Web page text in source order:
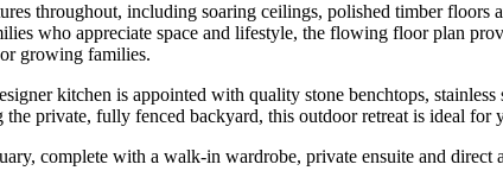
throughout, including soaring ceilings, polished timber
who appreciate space and lifestyle, the flowing floor plan
growing families.
kitchen is appointed with quality stone benchtops,
private, fully fenced backyard, this outdoor retreat is ideal
complete with a walk-in wardrobe, private ensuite and direct